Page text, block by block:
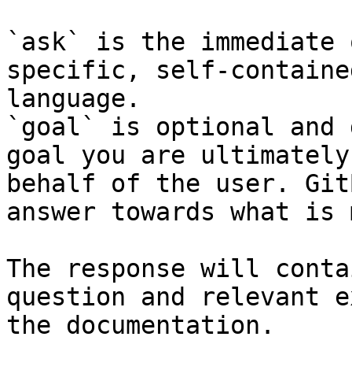
`ask` is the
specific, self-
language.
`goal` is optional and
goal you are
behalf of the user.
answer towards what
The response will
question and relevant
the documentation.